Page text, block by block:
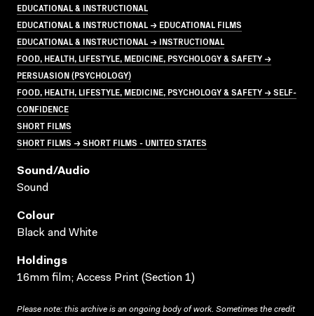
EDUCATIONAL & INSTRUCTIONAL
EDUCATIONAL & INSTRUCTIONAL → EDUCATIONAL FILMS
EDUCATIONAL & INSTRUCTIONAL → INSTRUCTIONAL
FOOD, HEALTH, LIFESTYLE, MEDICINE, PSYCHOLOGY & SAFETY →
PERSUASION (PSYCHOLOGY)
FOOD, HEALTH, LIFESTYLE, MEDICINE, PSYCHOLOGY & SAFETY → SELF-
CONFIDENCE
SHORT FILMS
SHORT FILMS → SHORT FILMS - UNITED STATES
Sound/audio
Sound
Colour
Black and White
Holdings
16mm film; Access Print (Section 1)
Please note: this archive is an ongoing body of work. Sometimes the credit